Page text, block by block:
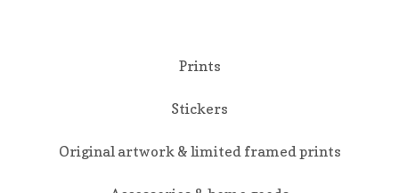
Prints
Stickers
Original artwork & limited framed prints